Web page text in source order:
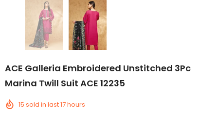
ACE Galleria Embroidered Unstitched 3Pc
Marina Twill Suit ACE 12235
15 sold in last17hours